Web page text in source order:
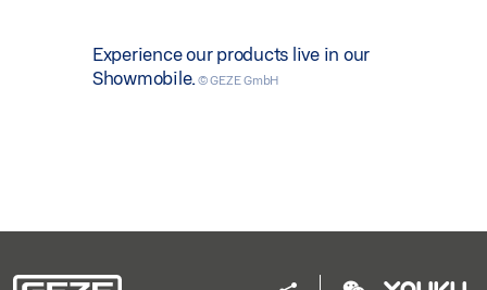
Experience our products live in our
Showmobile. © GEZE GmbH